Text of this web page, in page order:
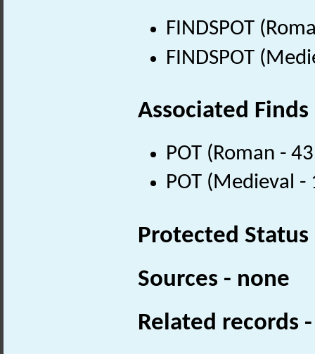
FINDSPOT
FINDSPOT
Associated Finds
POT (Roman -
POT (Medieval
Protected Status
Sources - none
Related records